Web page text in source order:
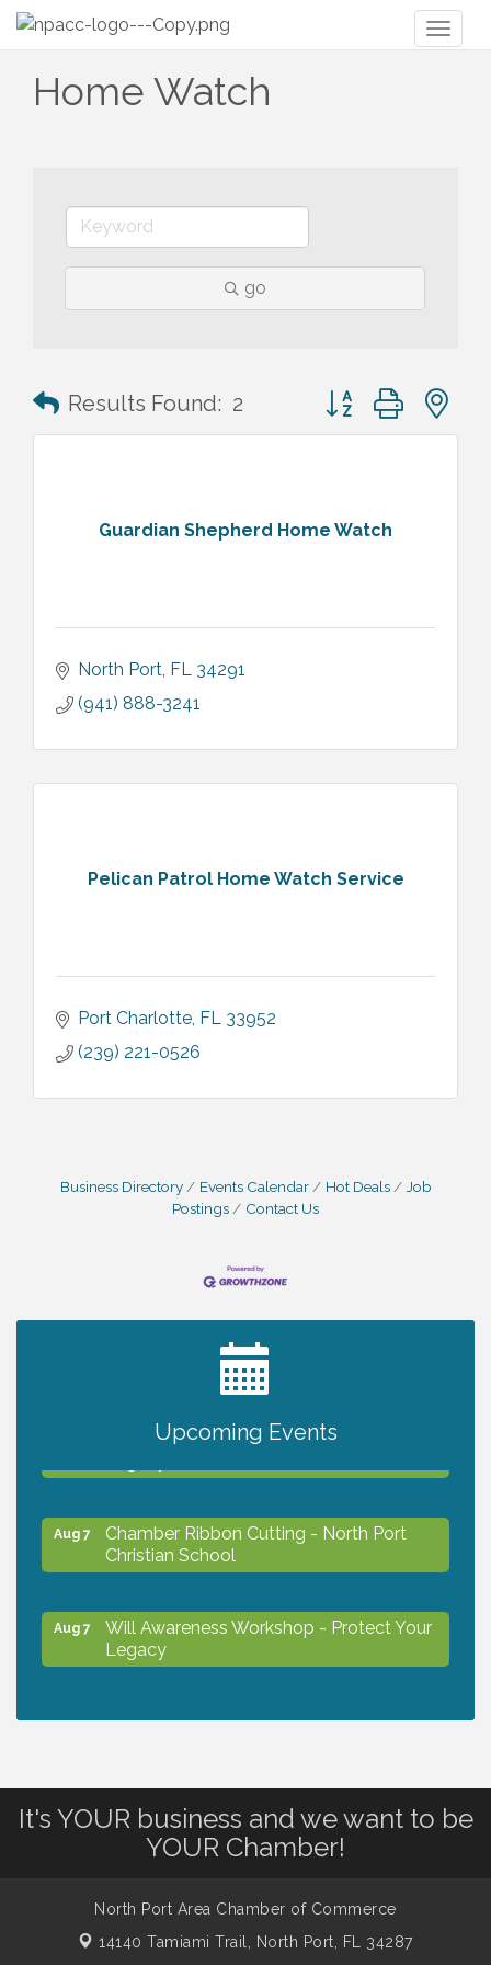
Home Watch
go
Results Found: 2 Button group with
Guardian Shepherd Home Watch
North Port FL 34291
(941) 888-3241
Pelican Patrol Home Watch Service
Port Charlotte FL 33952
(239) 221-0526
Business Directory Events Calendar Hot Deals
Job
Postings
Contact Us
Upcoming Events
2027 PET CALENDAR PHOTO CONTEST
Will Awareness Workshop - Protect Your
Aug 7
Chamber Ribbon Cutting - North Port
Christian School
Aug 7
Will Awareness Workshop - Protect Your
Legacy
Aug 7
Peace of Woodstock: Music from that
Aug 8
Shop Local North Port Market - EVERY
Saturday / YEAR-ROUND!!
The North Port Chorale starts rehearsals
It's YOUR business and we want to be
YOUR Chamber!
North Port Area Chamber of Commerce
14140 Tamiami Trail, North Port, FL 34287